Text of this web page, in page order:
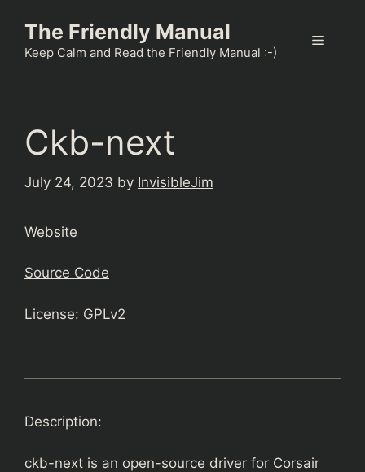
content
The Friendly Manual
Keep Calm and Read the Friendly Manual :-)
Menu
Ckb-next
July 24, 2023 by InvisibleJim
Website
Source Code
License: GPLv2
Description:
ckb-next is an open-source driver for Corsair